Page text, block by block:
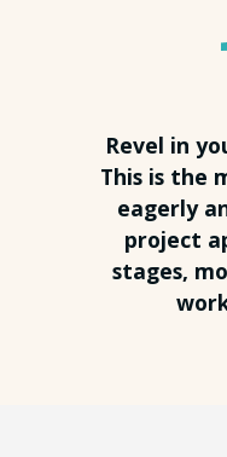
Revel in
This is the
eagerly
project
stages,